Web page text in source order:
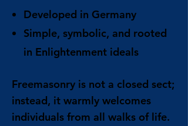
Developed in Germany
Simple, symbolic, and rooted
in Enlightenment ideals
Freemasonry is not a closed sect;
instead, it warmly welcomes
individuals from all walks of life.